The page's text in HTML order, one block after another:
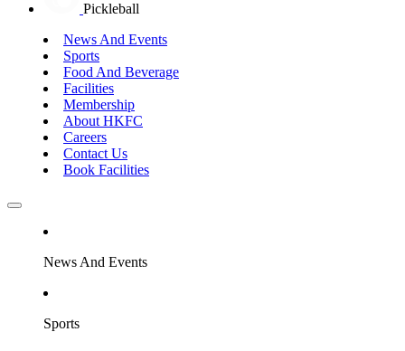
Pickleball
News And Events
Sports
Food And Beverage
Facilities
Membership
About HKFC
Careers
Contact Us
Book Facilities
News And Events
Sports